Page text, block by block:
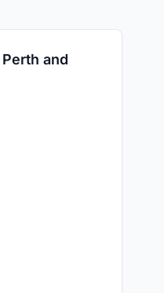
and